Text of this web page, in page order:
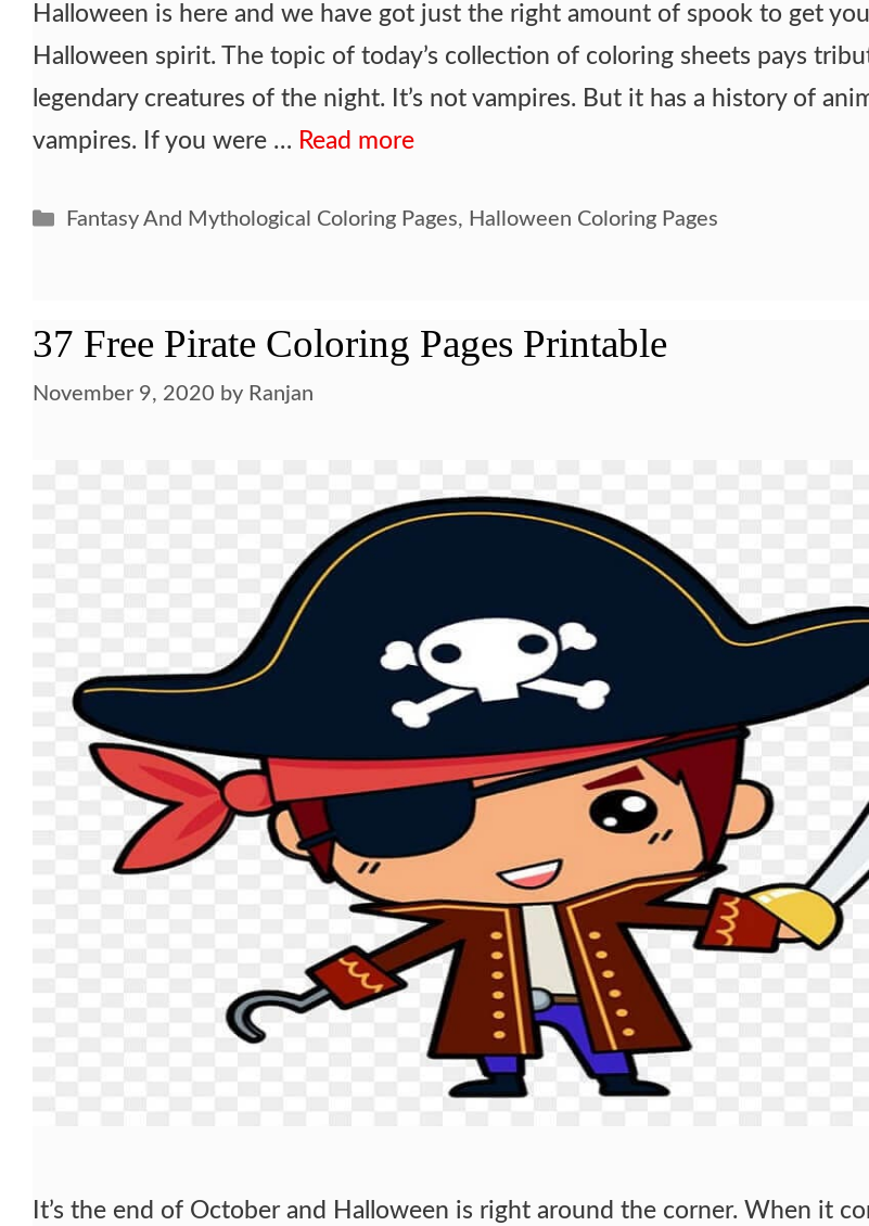
Halloween is here and we have got just the right amount of spook to get
Halloween spirit. The topic of today’s collection of coloring sheets pays
legendary creatures of the night. It’s not vampires. But it has a history of
vampires. If you were … Read more
Categories
Fantasy And Mythological Coloring Pages, Halloween Coloring Pages
37 Free Pirate Coloring Pages Printable
November 9, 2020 by Ranjan
It’s the end of October and Halloween is right around the corner. When it